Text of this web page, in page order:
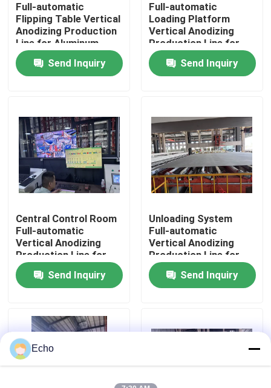
Home
Products
About Us
Factory Tour
Quality Control
Contact Us
VR
Vertical Powder Coating Line
Full-automatic
Flipping Table Vertical
Anodizing Production
Line for Aluminum
Profiles
Send Inquiry
Full-automatic
Loading Platform
Vertical Anodizing
Production Line for
Aluminum Profiles
Send Inquiry
Central Control Room
Full-automatic
Vertical Anodizing
Production Line for
Aluminum Profiles
Send Inquiry
Unloading System
Full-automatic
Vertical Anodizing
Production Line for
Aluminum Profiles
Send Inquiry
Echo